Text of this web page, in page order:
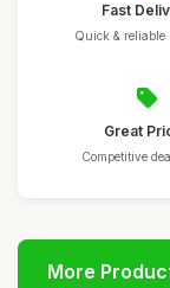
Fast
Quick & reliable
Great
Competitive
More